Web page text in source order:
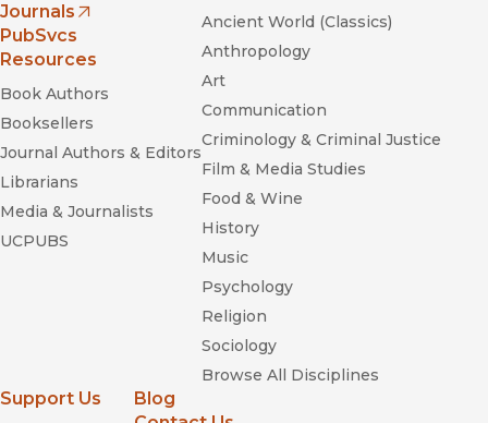
Journals
(opens in new window)
PubSvcs
Resources
Book Authors
Booksellers
Journal Authors & Editors
Librarians
Media & Journalists
UCPUBS
Ancient World (Classics)
Anthropology
Art
Communication
Criminology & Criminal Justice
Film & Media Studies
Food & Wine
History
Music
Psychology
Religion
Sociology
Browse All Disciplines
Support Us
Blog